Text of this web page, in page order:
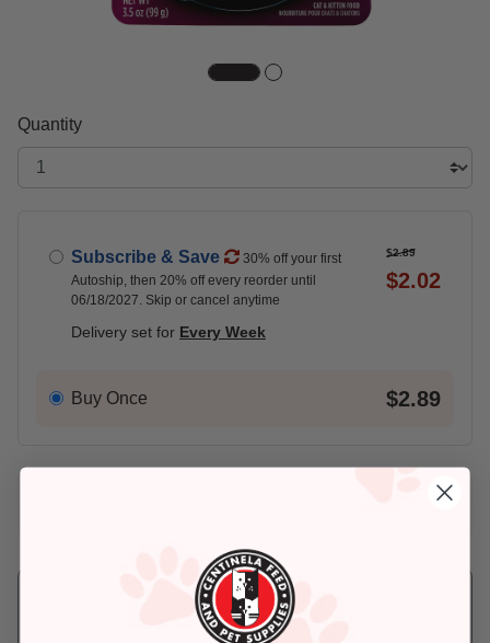
Quantity
Subscribe & Save
30% off your first
Autoship, then 20% off every reorder until
06/18/2027. Skip or cancel anytime
$2.89
$2.02
Delivery set for Every Week
Buy Once $2.89
Add An Address +
Delivery
Eligible for Same-